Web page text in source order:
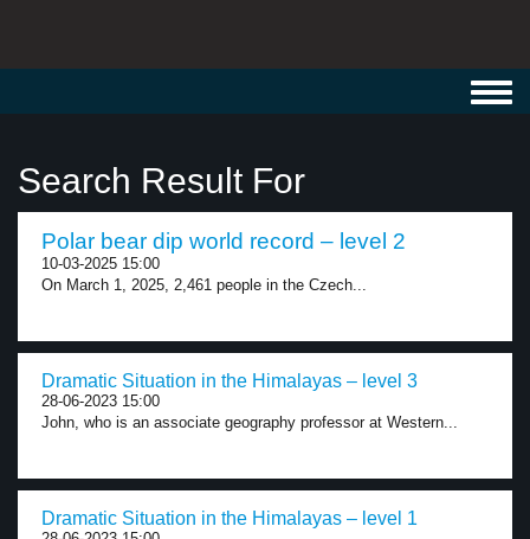
Search Result For
Polar bear dip world record – level 2
10-03-2025 15:00
On March 1, 2025, 2,461 people in the Czech...
Dramatic Situation in the Himalayas – level 3
28-06-2023 15:00
John, who is an associate geography professor at Western...
Dramatic Situation in the Himalayas – level 1